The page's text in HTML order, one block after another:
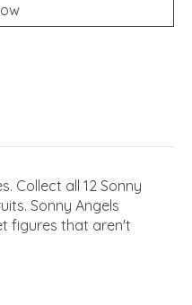
Collect all 12 Sonny
Sonny Angels
figures that aren't